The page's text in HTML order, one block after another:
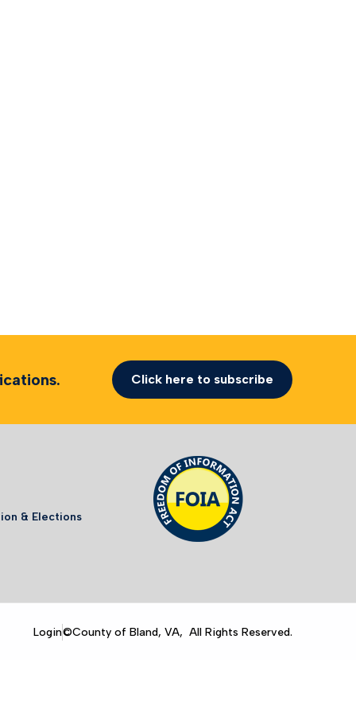
Click here to subscribe
& Elections
Login©County of Bland, VA, All Rights Reserved.